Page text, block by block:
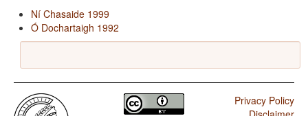
Ní Chasaide 1999
Ó Dochartaigh 1992
Privacy Policy